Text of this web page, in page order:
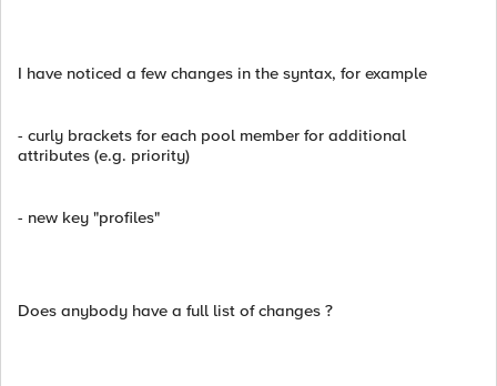
I have noticed a few changes in the syntax, for example
- curly brackets for each pool member for additional
attributes (e.g. priority)
- new key "profiles"
Does anybody have a full list of changes ?